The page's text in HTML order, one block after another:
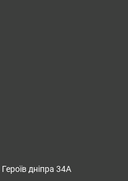
дніпра 34А